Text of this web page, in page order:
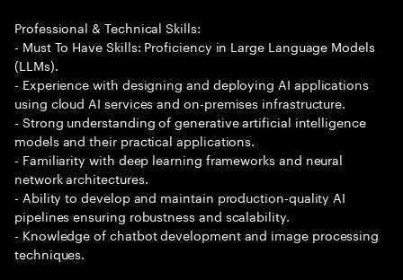
Professional & Technical Skills:
- Must To Have Skills: Proficiency in Large Language Models
(LLMs).
- Experience with designing and deploying AI applications
using cloud AI services and on-premises infrastructure.
- Strong understanding of generative artificial intelligence
models and their practical applications.
- Familiarity with deep learning frameworks and neural
network architectures.
- Ability to develop and maintain production-quality AI
pipelines ensuring robustness and scalability.
- Knowledge of chatbot development and image processing
techniques.